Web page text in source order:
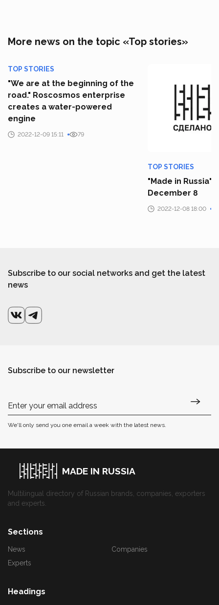
More news on the topic «Top stories»
TOP STORIES
"We are at the beginning of the
road." Roscosmos enterprise
creates a water-powered
engine
2022-12-09 15:11 79
TOP STORIES
"Made in Russia"
December 8
2022-12-08 18:00
Subscribe to our social networks and get the latest
news
Subscribe to our newsletter
We'll only send you one email a week with the latest news.
MADE IN RUSSIA
Multilingual directory of Russian brands, companies, exporters
and experts.
Sections
News
Companies
Experts
Headings